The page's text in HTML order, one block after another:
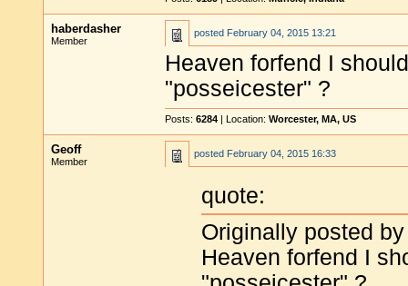
haberdasher
Member
posted February 04, 2015 13:21
Heaven forfend I
"posseicester" ?
Posts: 6284 | Location: Worcester, MA, US
Geoff
Member
posted February 04, 2015 16:33
quote:
Originally posted
Heaven forfend I